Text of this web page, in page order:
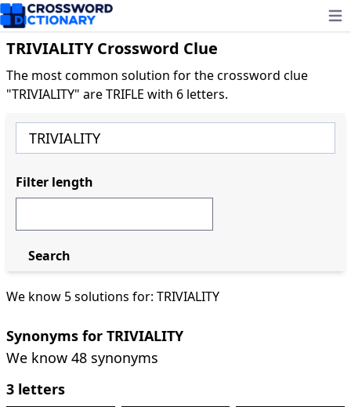
TRIVIALITY Crossword Clue
The most common solution for the crossword clue
"TRIVIALITY" are TRIFLE with 6 letters.
We know 5 solutions for: TRIVIALITY
Synonyms for TRIVIALITY
We know 48 synonyms
3 letters
Filter length
Search